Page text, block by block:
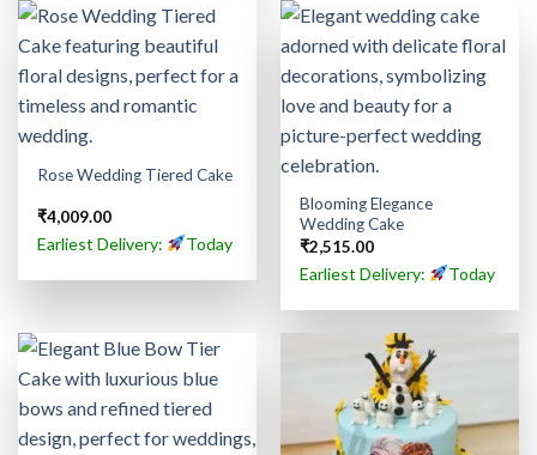
Rose Wedding Tiered Cake
₹4,009.00
Earliest Delivery: Today
Blooming Elegance
Wedding Cake
₹2,515.00
Earliest Delivery: Today